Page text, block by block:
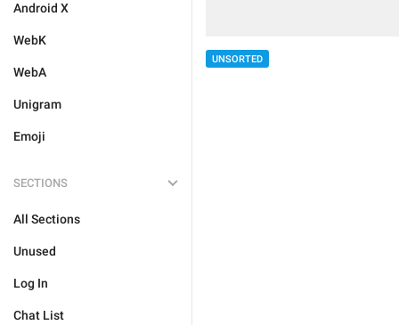
Android X
WebK
WebA
Unigram
Emoji
SECTIONS
All Sections
Unused
Log In
Chat List
UNSORTED